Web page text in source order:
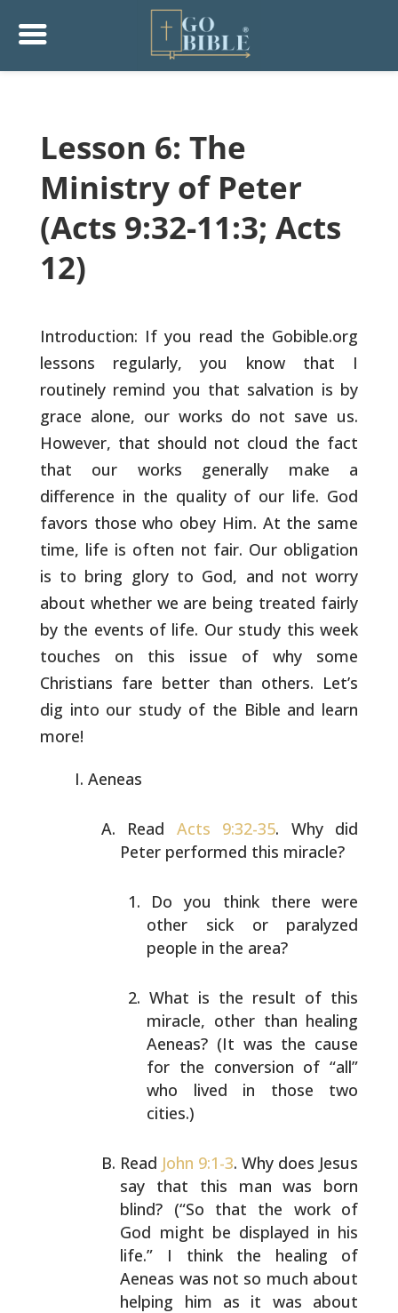
Lesson 6: The
Ministry of Peter
(Acts 9:32-11:3; Acts
12)
Introduction: If you read the Gobible.org
lessons regularly, you knowthat I
routinely remind you that salvation is by
grace alone, ourworks do not save us.
However, that should not cloud the fact
that our works generally make a
difference in the quality of our life. God
favors those who obey Him. At the same
time, life is often not fair. Our obligation
is to bring glory to God, and not worry
about whether we are being treated fairly
by the events of life. Our study this week
touches on this issue of why some
Christians fare betterthan others. Let’s
dig into our study of the Bible and learn
more!
Aeneas
Read Acts 9:32-35. Why did
Peter performed this miracle?
Do you think there were
other sick or paralyzed
people in the area?
What is the result of this
miracle, other than healing
Aeneas? (It was the cause
for the conversion of “all”
who lived in those two
cities.)
Read John 9:1-3. Why does Jesus
say that this man was born
blind? (“So that the work of
God might be displayed in his
life.” I think the healing of
Aeneas was not so much about
helping him as it was about